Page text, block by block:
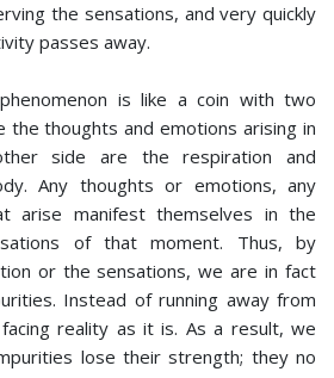
the sensations, and very quickly
passes away.
is like a coin with two
the thoughts and emotions arising in
side are the respiration and
Any thoughts or emotions, any
arise manifest themselves in the
of that moment. Thus, by
or the sensations, we are in fact
Instead of running away from
reality as it is. As a result, we
lose their strength; they no